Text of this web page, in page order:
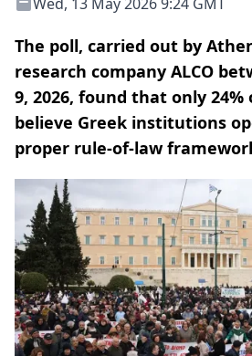
The poll, carried out by
research company ALCO
9, 2026, found that only
believe Greek institutions
proper rule-of-law